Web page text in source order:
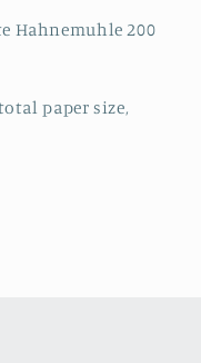
Hahnemuhle 200
paper size,